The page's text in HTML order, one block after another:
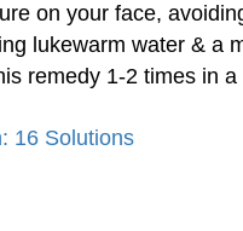
on your face,
lukewarm water & a
remedy 1-2 times in a
16 Solutions